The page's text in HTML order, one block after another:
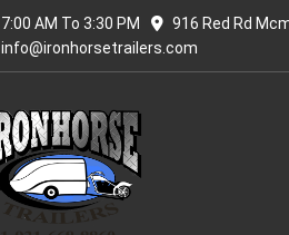
7:00 AM To 3:30 PM
916 Red Rd
info@ironhorsetrailers.com